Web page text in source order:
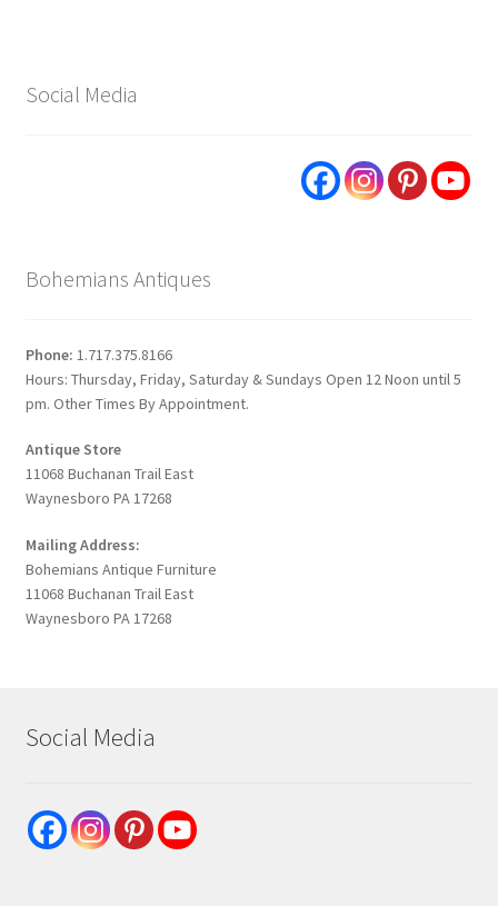
Social Media
Bohemians Antiques
Phone: 1.717.375.8166
Hours: Thursday, Friday, Saturday & Sundays Open 12 Noon until 5
pm. Other Times By Appointment.
Antique Store
11068 Buchanan Trail East
Waynesboro PA 17268
Mailing Address:
Bohemians Antique Furniture
11068 Buchanan Trail East
Waynesboro PA 17268
Social Media